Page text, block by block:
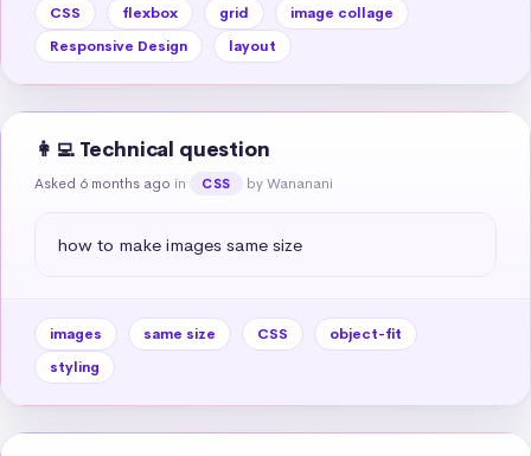
CSS flexbox grid
image collage
Responsive Design
layout
👩‍💻 Technical question
Asked 6 months ago in CSS by Wananani
how to make images same size
images same size CSS
object-fit
styling